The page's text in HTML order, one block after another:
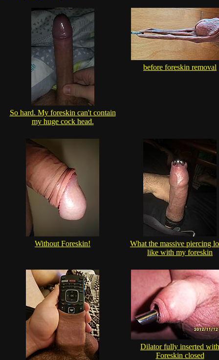
So hard. My foreskin can't contain
my huge cock head.
before foreskin removal
Without Foreskin!
What the massive piercing
like with my foreskin
Dilator fully inserted with
Foreskin closed